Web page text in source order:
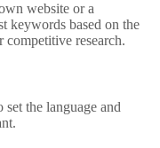
website or a
keywords based on the
research.
the language and